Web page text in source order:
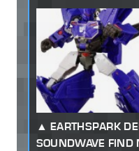
EARTHSPARK
SOUNDWAVE FIND